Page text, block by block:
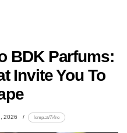
BDK Parfums:
Invite You To
2026 lomp.at/7i4re